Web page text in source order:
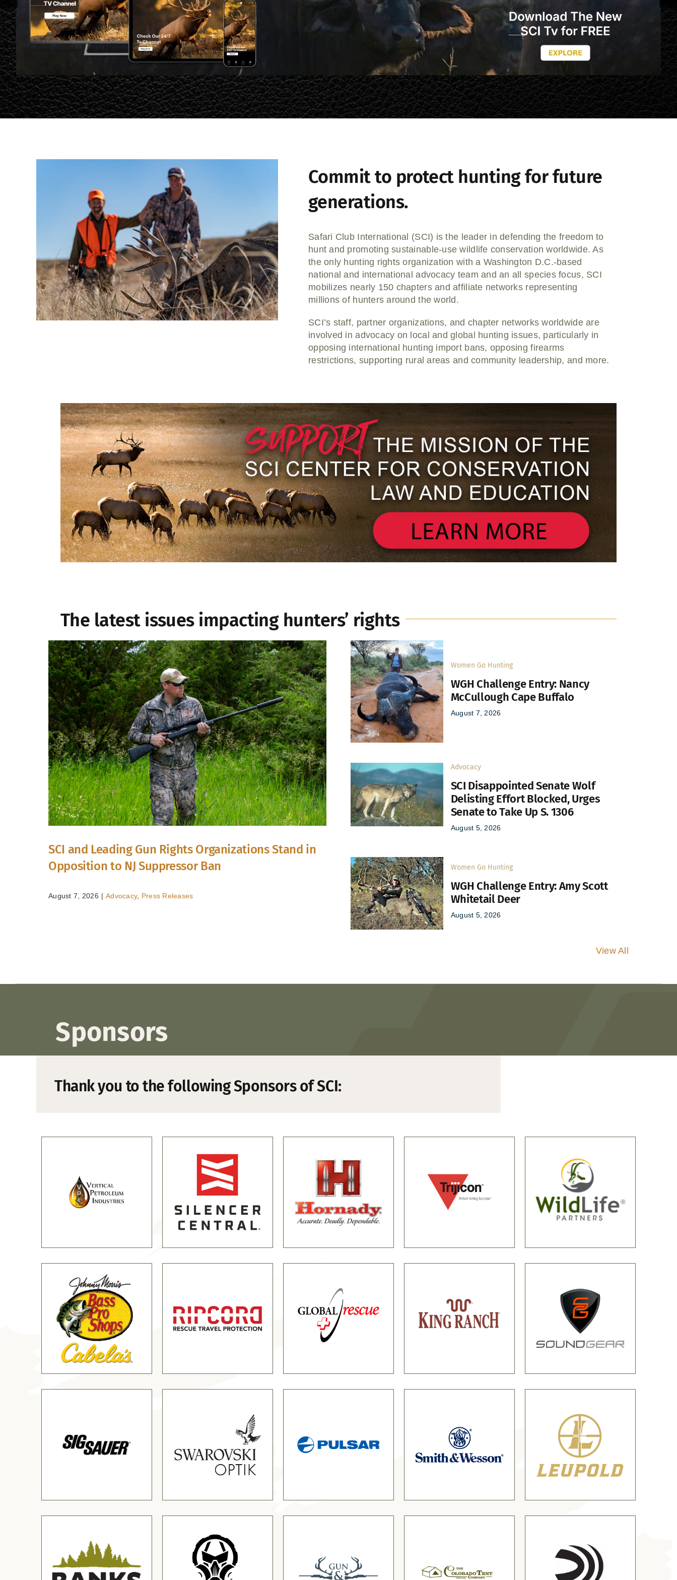
Commit to protect hunting for future
generations.
Safari Club International (SCI) is the leader in defending the freedom to
hunt and promoting sustainable-use wildlife conservation worldwide. As
the only hunting rights organization with a Washington D.C.-based
national and international advocacy team and an all species focus, SCI
mobilizes nearly 150 chapters and affiliate networks representing
millions of hunters around the world.
SCI’s staff, partner organizations, and chapter networks worldwide are
involved in advocacy on local and global hunting issues, particularly in
opposing international hunting import bans, opposing firearms
restrictions, supporting rural areas and community leadership, and more.
The latest issues impacting hunters’ rights
SCI and Leading Gun Rights Organizations Stand in
Opposition to NJ Suppressor Ban
August 7, 2026 | Advocacy, Press Releases
Women Go Hunting
WGH Challenge Entry: Nancy
McCullough Cape Buffalo
August 7, 2026
Advocacy
SCI Disappointed Senate Wolf
Delisting Effort Blocked, Urges
Senate to Take Up S. 1306
August 5, 2026
Women Go Hunting
WGH Challenge Entry: Amy Scott
Whitetail Deer
August 5, 2026
View All
Sponsors
Thank you to the following Sponsors of SCI: